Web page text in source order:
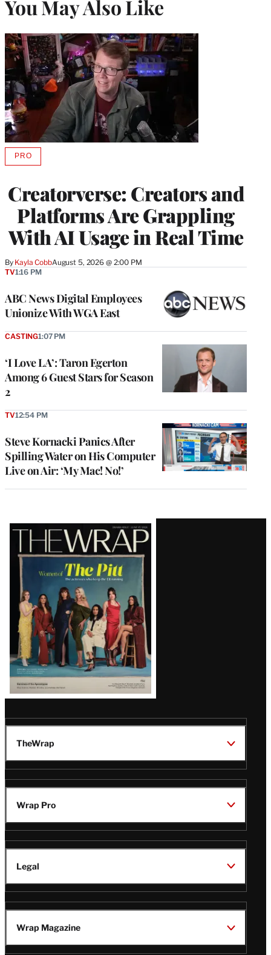
You May Also Like
Creatorverse: Creators and
Platforms Are Grappling
With AI Usage in Real Time
By Kayla CobbAugust 5, 2026 @ 2:00 PM
PROAVAILABLE
MEMBERS
ABC News Digital Employees
Unionize With WGA East
TV1:16 PM
‘I Love LA’: Taron Egerton
Among 6 Guest Stars for Season
2
CASTING1:07 PM
Steve Kornacki Panics After
Spilling Water on His Computer
Live on Air: ‘My Mac! No!’
TV12:54 PM
Latest
Magazine
Issue
TheWrap
Wrap Pro
Legal
Wrap Magazine